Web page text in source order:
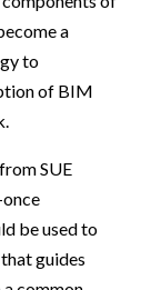
a
to
of BIM
SUE
be used to
guides